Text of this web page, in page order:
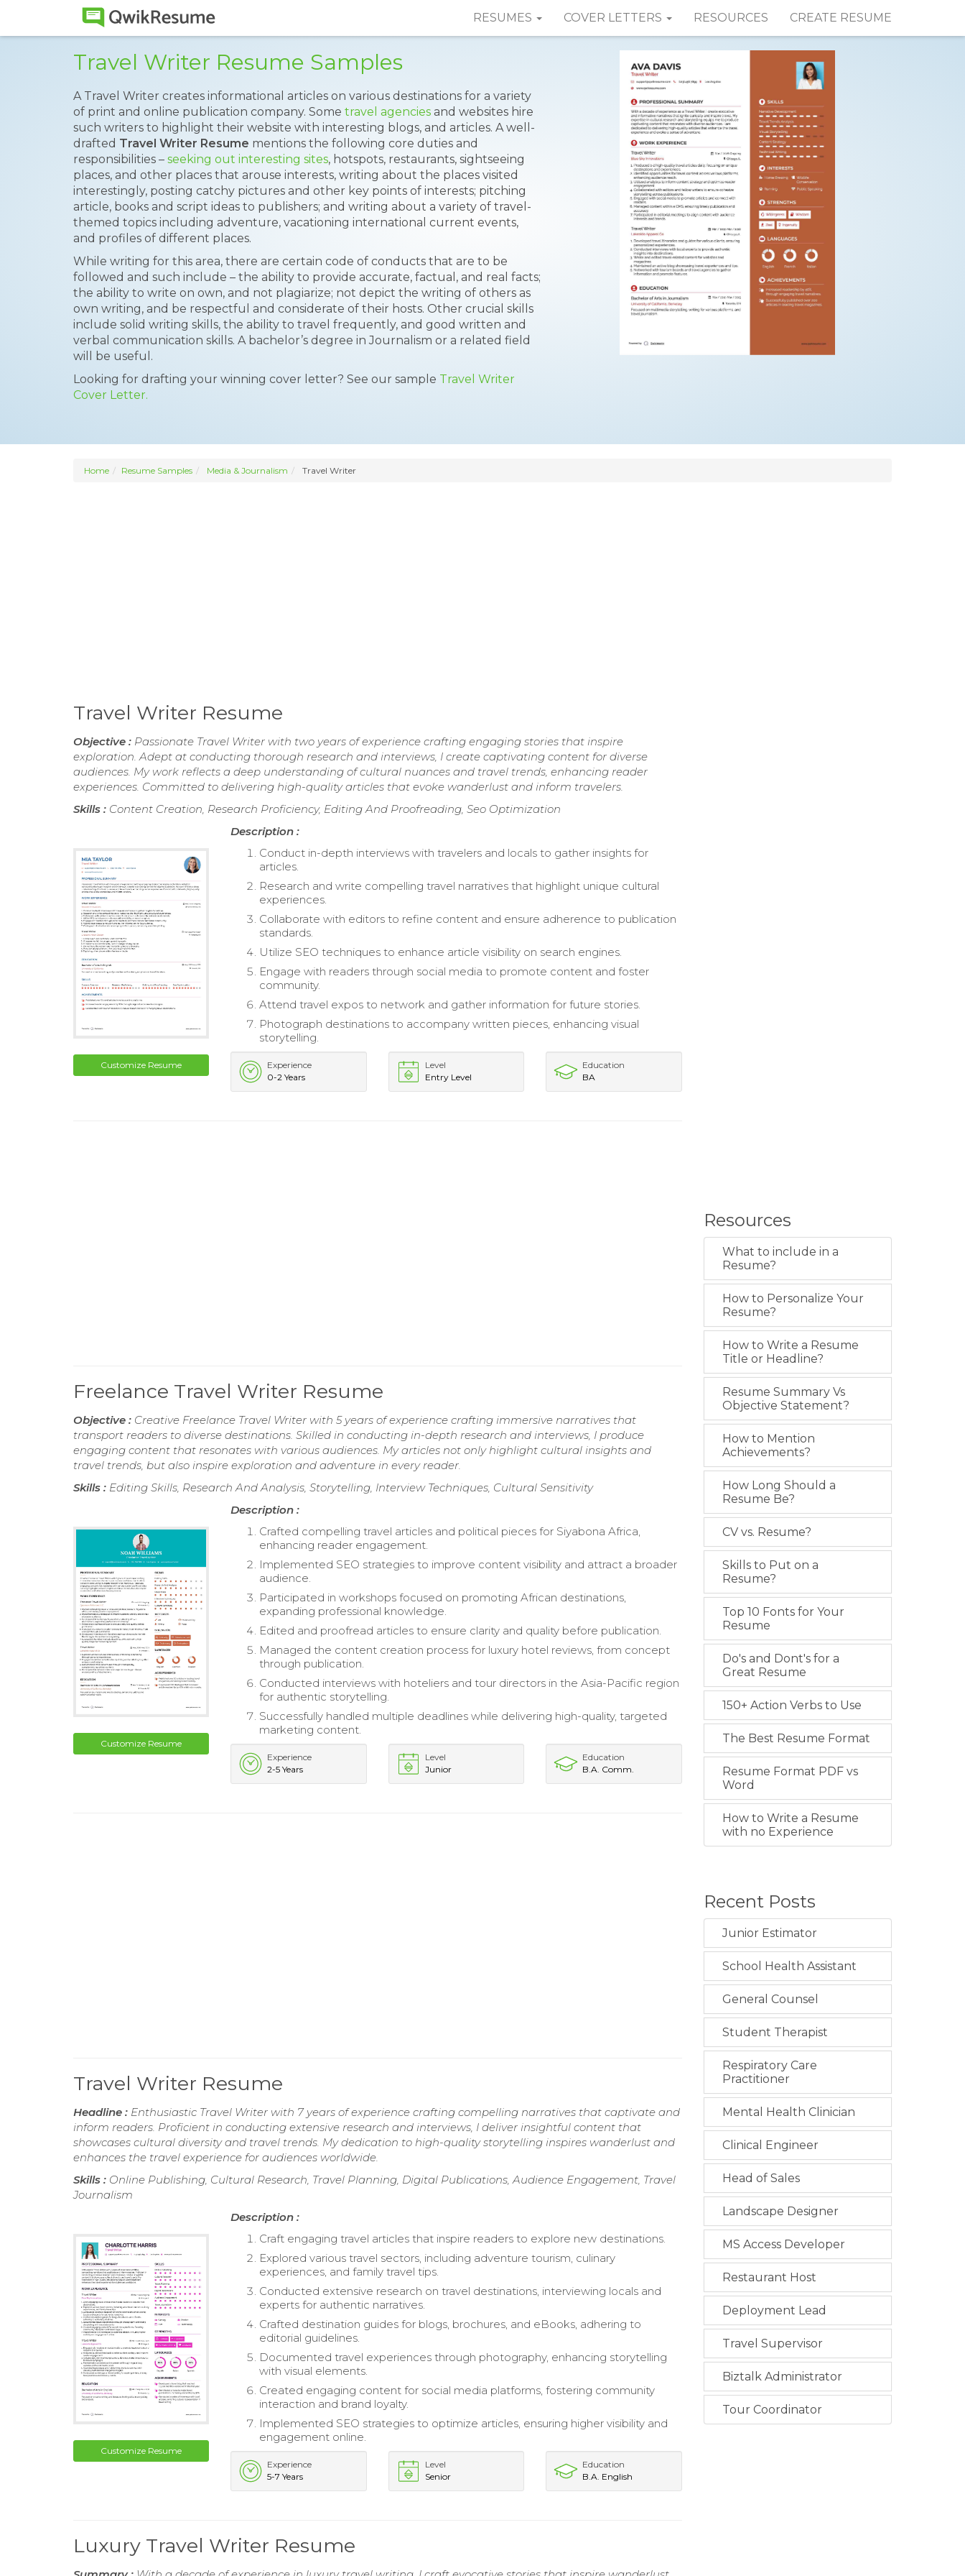
RESUMES COVER LETTERS RESOURCES CREATE RESUME
Travel Writer Resume Samples
A Travel Writer creates informational articles on various destinations for a variety
of print and online publication company. Some travel agencies and websites hire
such writers to highlight their website with interesting blogs, and articles. A well-
drafted Travel Writer Resume mentions the following core duties and
responsibilities – seeking out interesting sites, hotspots, restaurants, sightseeing
places, and other places that arouse interests, writing about the places visited
interestingly, posting catchy pictures and other key points of interests; pitching
article, books and script ideas to publishers; and writing about a variety of travel-
themed topics including adventure, vacationing international current events,
and profiles of different places.
While writing for this area, there are certain code of conducts that are to be
followed and such include – the ability to provide accurate, factual, and real facts;
the ability to write on own, and not plagiarize; not depict the writing of others as
own writing, and be respectful and considerate of their hosts. Other crucial skills
include solid writing skills, the ability to travel frequently, and good written and
verbal communication skills. A bachelor’s degree in Journalism or a related field
will be useful.
Looking for drafting your winning cover letter? See our sample Travel Writer
Cover Letter.
Home Resume Samples Media & Journalism Travel Writer
Travel Writer Resume
Objective : Passionate Travel Writer with two years of experience crafting engaging stories that inspire
exploration. Adept at conducting thorough research and interviews, I create captivating content for diverse
audiences. My work reflects a deep understanding of cultural nuances and travel trends, enhancing reader
experiences. Committed to delivering high-quality articles that evoke wanderlust and inform travelers.
Skills : Content Creation, Research Proficiency, Editing And Proofreading, Seo Optimization
Customize Resume
Description :
Conduct in-depth interviews with travelers and locals to gather insights for
articles.
Research and write compelling travel narratives that highlight unique cultural
experiences.
Collaborate with editors to refine content and ensure adherence to publication
standards.
Utilize SEO techniques to enhance article visibility on search engines.
Engage with readers through social media to promote content and foster
community.
Attend travel expos to network and gather information for future stories.
Photograph destinations to accompany written pieces, enhancing visual
storytelling.
Experience
0-2 Years
Level
Entry Level
Education
BA
Freelance Travel Writer Resume
Objective : Creative Freelance Travel Writer with 5 years of experience crafting immersive narratives that
transport readers to diverse destinations. Skilled in conducting in-depth research and interviews, I produce
engaging content that resonates with various audiences. My articles not only highlight cultural insights and
travel trends, but also inspire exploration and adventure in every reader.
Skills : Editing Skills, Research And Analysis, Storytelling, Interview Techniques, Cultural Sensitivity
Customize Resume
Description :
Crafted compelling travel articles and political pieces for Siyabona Africa,
enhancing reader engagement.
Implemented SEO strategies to improve content visibility and attract a broader
audience.
Participated in workshops focused on promoting African destinations,
expanding professional knowledge.
Edited and proofread articles to ensure clarity and quality before publication.
Managed the content creation process for luxury hotel reviews, from concept
through publication.
Conducted interviews with hoteliers and tour directors in the Asia-Pacific region
for authentic storytelling.
Successfully handled multiple deadlines while delivering high-quality, targeted
marketing content.
Experience
2-5 Years
Level
Junior
Education
B.A. Comm.
Travel Writer Resume
Headline : Enthusiastic Travel Writer with 7 years of experience crafting compelling narratives that captivate and
inform readers. Proficient in conducting extensive research and interviews, I deliver insightful content that
showcases cultural diversity and travel trends. My dedication to high-quality storytelling inspires wanderlust and
enhances the travel experience for audiences worldwide.
Skills : Online Publishing, Cultural Research, Travel Planning, Digital Publications, Audience Engagement, Travel
Journalism
Customize Resume
Description :
Craft engaging travel articles that inspire readers to explore new destinations.
Explored various travel sectors, including adventure tourism, culinary
experiences, and family travel tips.
Conducted extensive research on travel destinations, interviewing locals and
experts for authentic narratives.
Crafted destination guides for blogs, brochures, and eBooks, adhering to
editorial guidelines.
Documented travel experiences through photography, enhancing storytelling
with visual elements.
Created engaging content for social media platforms, fostering community
interaction and brand loyalty.
Implemented SEO strategies to optimize articles, ensuring higher visibility and
engagement online.
Experience
5-7 Years
Level
Senior
Education
B.A. English
Luxury Travel Writer Resume
Resources
What to include in a
Resume?
How to Personalize Your
Resume?
How to Write a Resume
Title or Headline?
Resume Summary Vs
Objective Statement?
How to Mention
Achievements?
How Long Should a
Resume Be?
CV vs. Resume?
Skills to Put on a
Resume?
Top 10 Fonts for Your
Resume
Do's and Dont's for a
Great Resume
150+ Action Verbs to Use
The Best Resume Format
Resume Format PDF vs
Word
How to Write a Resume
with no Experience
Recent Posts
Junior Estimator
School Health Assistant
General Counsel
Student Therapist
Respiratory Care
Practitioner
Mental Health Clinician
Clinical Engineer
Head of Sales
Landscape Designer
MS Access Developer
Restaurant Host
Deployment Lead
Travel Supervisor
Biztalk Administrator
Tour Coordinator